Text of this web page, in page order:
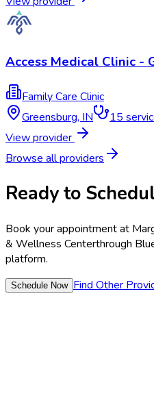
Access Medical Clinic -
Family Care Clinic
Greensburg, IN 15
View provider
Browse all providers
Ready to
Book your appointment at
& Wellness Centerthrough
platform.
Schedule Now Find Other